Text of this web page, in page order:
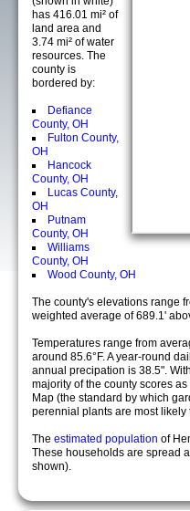
has 416.01 mi² of
land area and
3.74 mi² of water
resources. The
county is
bordered by:
Defiance
County, OH
Fulton County,
OH
Hancock
County, OH
Lucas County,
OH
Putnam
County, OH
Williams
County, OH
Wood County, OH
The county's elevations range
weighted average of 689.1'
Temperatures range from
around 85.6°F. A year-round
annual precipation is 38.5".
majority of the county scores
Map (the standard by which
perennial plants are most likely
The estimated population of
These households are spread
shown).